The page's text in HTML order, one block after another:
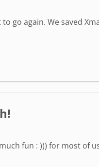
go again. We saved
fun : ))) for most of